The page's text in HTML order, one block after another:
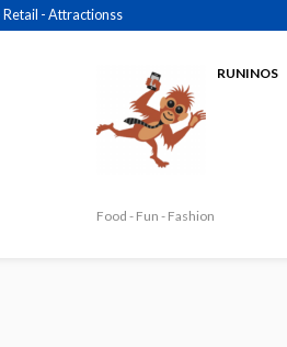
Retail - Attractionss
RUNINOS
Food - Fun - Fashion